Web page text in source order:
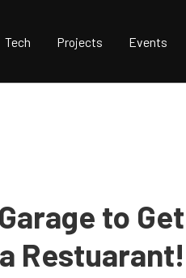
Tech Projects Events
to
Restuarant!